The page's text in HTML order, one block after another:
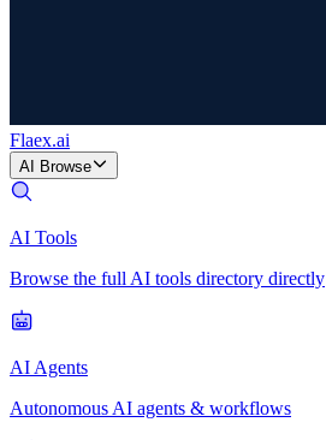
Flaex.ai
AI Browse
AI Tools
Browse the full AI tools directory directly
AI Agents
Autonomous AI agents & workflows